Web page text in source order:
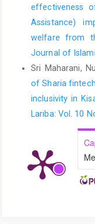
effectiveness
Assistance)
welfare from
Journal of
Sri Maharani,
of Sharia
inclusivity in
Lariba: Vol. 10